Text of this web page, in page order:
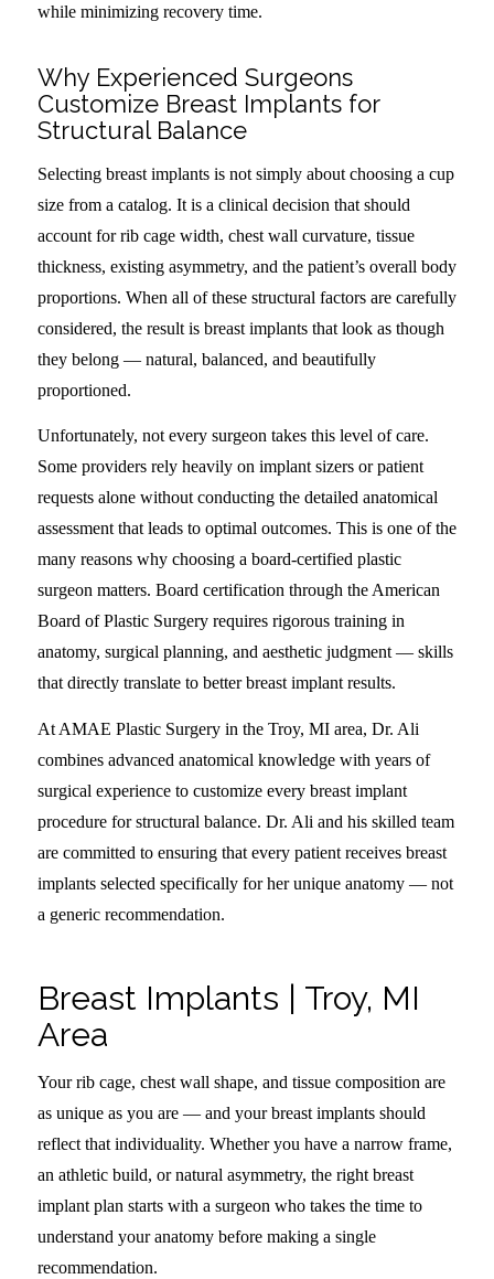
while minimizing recovery time.
Why Experienced Surgeons
Customize Breast Implants for
Structural Balance
Selecting breast implants is not simply about choosing a cup
size from a catalog. It is a clinical decision that should
account for rib cage width, chest wall curvature, tissue
thickness, existing asymmetry, and the patient’s overall body
proportions. When all of these structural factors are carefully
considered, the result is breast implants that look as though
they belong — natural, balanced, and beautifully
proportioned.
Unfortunately, not every surgeon takes this level of care.
Some providers rely heavily on implant sizers or patient
requests alone without conducting the detailed anatomical
assessment that leads to optimal outcomes. This is one of the
many reasons why choosing a board-certified plastic
surgeon matters. Board certification through the American
Board of Plastic Surgery requires rigorous training in
anatomy, surgical planning, and aesthetic judgment — skills
that directly translate to better breast implant results.
At AMAE Plastic Surgery in the Troy, MI area, Dr. Ali
combines advanced anatomical knowledge with years of
surgical experience to customize every breast implant
procedure for structural balance. Dr. Ali and his skilled team
are committed to ensuring that every patient receives breast
implants selected specifically for her unique anatomy — not
a generic recommendation.
Breast Implants | Troy, MI
Area
Your rib cage, chest wall shape, and tissue composition are
as unique as you are — and your breast implants should
reflect that individuality. Whether you have a narrow frame,
an athletic build, or natural asymmetry, the right breast
implant plan starts with a surgeon who takes the time to
understand your anatomy before making a single
recommendation.